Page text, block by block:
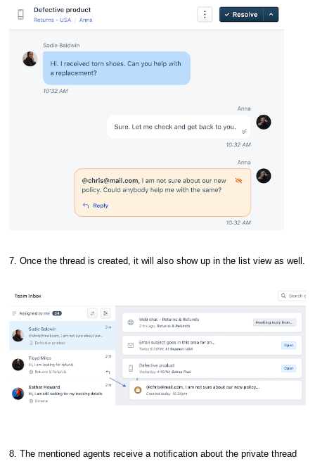
7. Once the thread is created, it will also show up in the list view as well.
8. The mentioned agents receive a notification about the private thread